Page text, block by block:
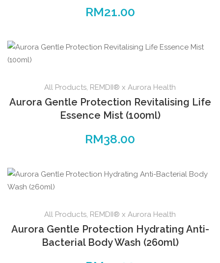
RM21.00
All Products, REMDII® x Aurora Health
Aurora Gentle Protection Revitalising Life
Essence Mist (100ml)
RM38.00
All Products, REMDII® x Aurora Health
Aurora Gentle Protection Hydrating Anti-
Bacterial Body Wash (260ml)